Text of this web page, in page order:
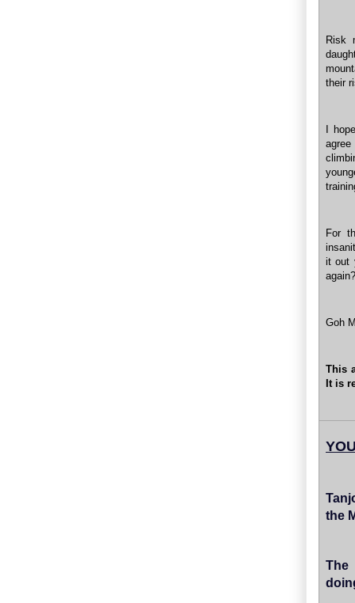
Risk
their
I
For
it out
Goh
This
It is
the
The